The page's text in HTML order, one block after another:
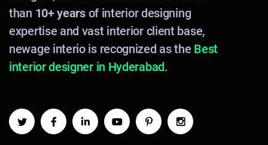
than 10+ yearsof interior designing
expertise and vast interior client base,
newage interio is recognized as the Best
interior designer in Hyderabad.